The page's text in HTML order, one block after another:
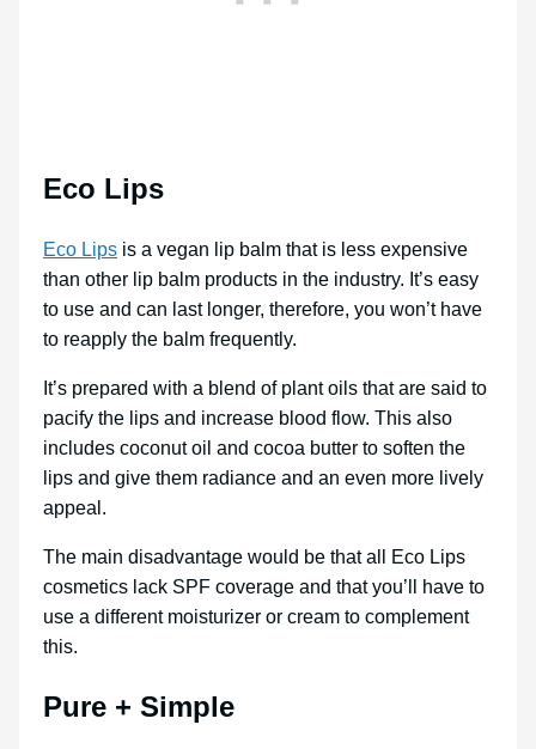
Eco Lips
Eco Lips is a vegan lip balm that is less expensive
than other lip balm products in the industry. It’s easy
to use and can last longer, therefore, you won’t have
to reapply the balm frequently.
It’s prepared with a blend of plant oils that are said to
pacify the lips and increase blood flow. This also
includes coconut oil and cocoa butter to soften the
lips and give them radiance and an even more lively
appeal.
The main disadvantage would be that all Eco Lips
cosmetics lack SPF coverage and that you’ll have to
use a different moisturizer or cream to complement
this.
Pure + Simple